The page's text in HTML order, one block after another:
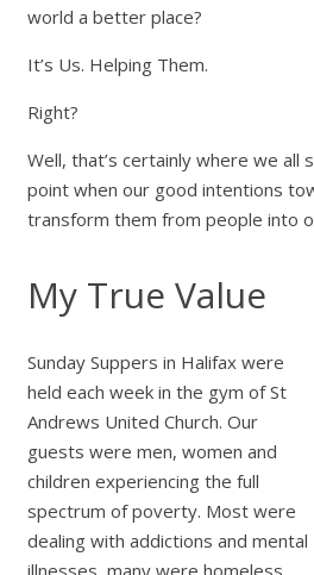
world a better place?
It’s Us. Helping Them.
Right?
Well, that’s certainly where we all
point when our good intentions
transform them from people into
My True Value
Sunday Suppers in Halifax were
held each week in the gym of St
Andrews United Church. Our
guests were men, women and
children experiencing the full
spectrum of poverty. Most were
dealing with addictions and mental
illnesses, many were homeless.